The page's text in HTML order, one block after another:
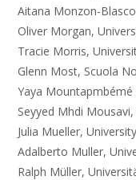
Aitana Monzon-
Oliver Morgan,
Tracie Morris,
Glenn Most, Scuola
Yaya
Seyyed Mhdi
Julia Mueller,
Adalberto Muller,
Ralph Müller,